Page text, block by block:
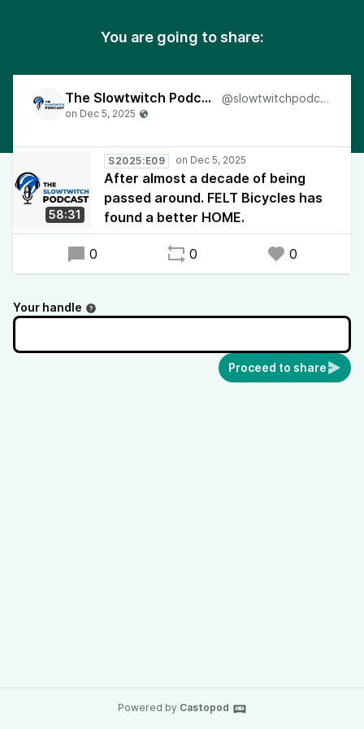
You are going to share:
The Slowtwitch Podcast @slowtwitchpodcast
58:31
S2025:E09
After almost a decade of being
passed around. FELT Bicycles has
found a better HOME.
0 0 0
Your handle
Proceed to share
Powered by Castopod